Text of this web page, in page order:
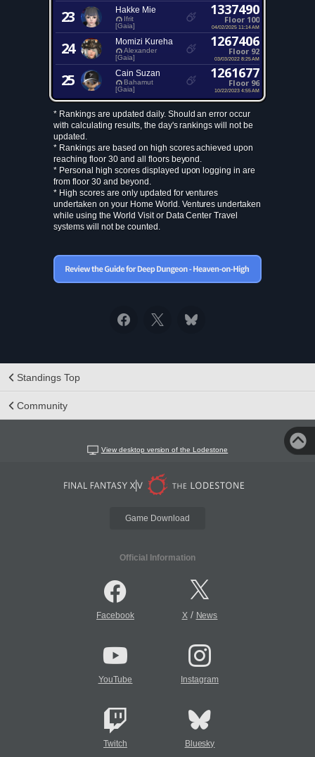
23 Hakke Mie
Ifrit
[Gaia]
1337490
Floor 100
04/02/2025 11:14 AM
24 Momizi Kureha
Alexander
[Gaia]
1267406
Floor 92
03/03/2022 8:25 AM
25 Cain Suzan
Bahamut
[Gaia]
1261677
Floor 96
10/22/2023 4:55 AM
* Rankings are updated daily. Should an error occur
with calculating results, the day's rankings will not be
updated.
* Rankings are based on high scores achieved upon
reaching floor 30 and all floors beyond.
* Personal high scores displayed upon logging in are
from floor 30 and beyond.
* High scores are only updated for ventures
undertaken on your Home World. Ventures undertaken
while using the World Visit or Data Center Travel
systems will not be counted.
Standings Top
Community
View desktop version of the Lodestone
Game Download
Official Information
Facebook X/ News
YouTube Instagram
Twitch Bluesky